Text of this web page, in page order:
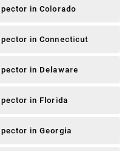
in Colorado
in Connecticut
in Delaware
in Florida
in Georgia